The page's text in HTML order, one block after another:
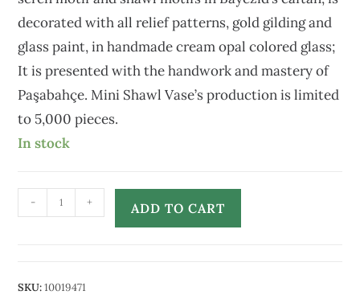
decorated with all relief patterns, gold gilding and
glass paint, in handmade cream opal colored glass;
It is presented with the handwork and mastery of
Paşabahçe. Mini Shawl Vase’s production is limited
to 5,000 pieces.
In stock
- + ADD TO CART
SKU:10019471